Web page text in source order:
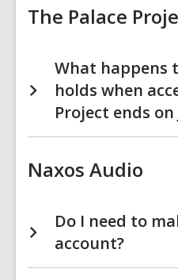
The Palace
What happens
holds when
Project ends on
Naxos Audio
Do I need to
account?